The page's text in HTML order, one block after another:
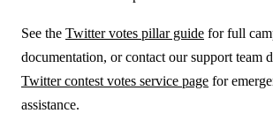
See the Twitter votes pillar guide for full
documentation, or contact our support team
Twitter contest votes service page for
assistance.